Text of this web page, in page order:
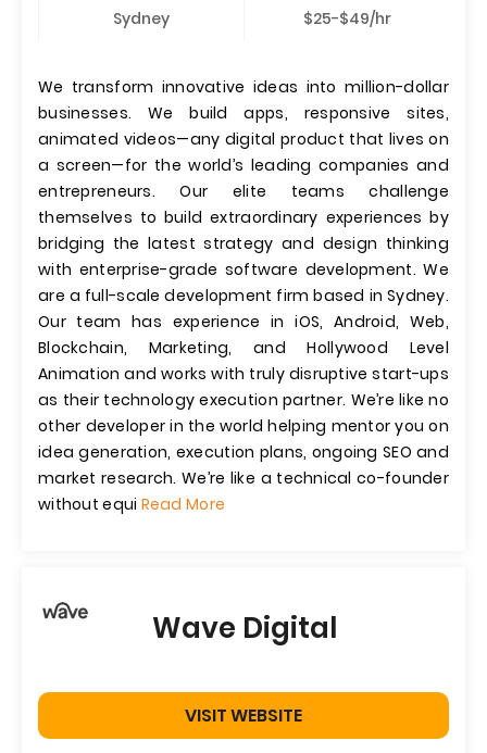
Sydney $25-$49/hr
We transform innovative ideas into million-dollar
businesses. We build apps, responsive sites,
animated videos—any digital product that lives on
a screen—for the world’s leading companies and
entrepreneurs. Our elite teams challenge
themselves to build extraordinary experiences by
bridging the latest strategy and design thinking
with enterprise-grade software development. We
are a full-scale development firm based in Sydney.
Our team has experience in iOS, Android, Web,
Blockchain, Marketing, and Hollywood Level
Animation and works with truly disruptive start-ups
as their technology execution partner. We’re like no
other developer in the world helping mentor you on
idea generation, execution plans, ongoing SEO and
market research. We’re like a technical co-founder
without equi Read More
Wave Digital
VISIT WEBSITE